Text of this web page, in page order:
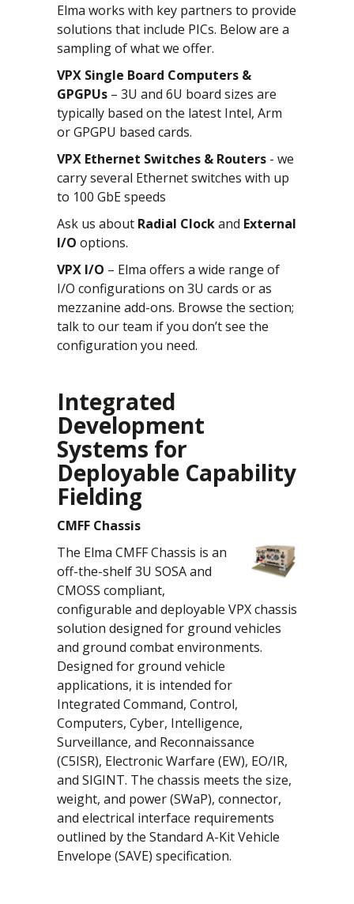
Elma works with key partners to provide
solutions that include PICs. Below are a
sampling of what we offer.
VPX Single Board Computers &
GPGPUs – 3U and 6U board sizes are
typically based on the latest Intel, Arm
or GPGPU based cards.
VPX Ethernet Switches & Routers - we
carry several Ethernet switches with up
to 100 GbE speeds
Ask us about Radial Clockand External
I/O options.
VPX I/O – Elma offers a wide range of
I/O configurations on 3U cards or as
mezzanine add-ons. Browse the section;
talk to our team if you don’t see the
configuration you need.
Integrated
Development
Systems for
Deployable Capability
Fielding
CMFF Chassis
The Elma CMFF Chassis is an
off-the-shelf 3U SOSA and
CMOSS compliant,
configurable and deployable VPX chassis
solution designed for ground vehicles
and ground combat environments.
Designed for ground vehicle
applications, it is intended for
Integrated Command, Control,
Computers, Cyber, Intelligence,
Surveillance, and Reconnaissance
(C5ISR), Electronic Warfare (EW), EO/IR,
and SIGINT. The chassis meets the size,
weight, and power (SWaP), connector,
and electrical interface requirements
outlined by the Standard A-Kit Vehicle
Envelope (SAVE) specification.